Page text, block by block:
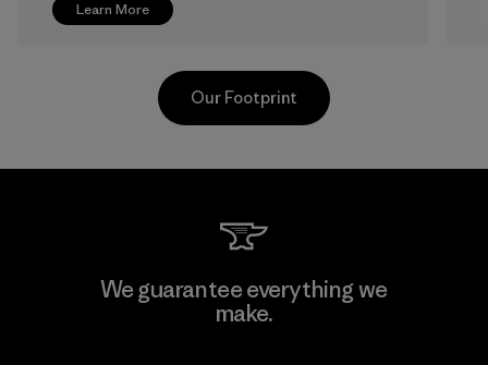
Learn More
Greentech Headgear Company
Limited - Chau Duc
Our Footprint
We guarantee everything we
make.